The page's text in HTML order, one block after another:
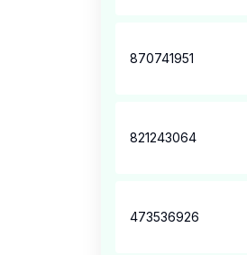
870741951
821243064
473536926